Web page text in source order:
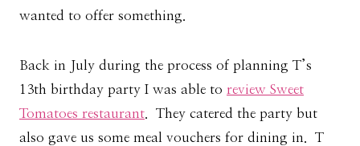
wanted to offer something.
Back in July during the process of planning T’s
13th birthday party I was able to review Sweet
Tomatoes restaurant. They catered the party but
also gave us some meal vouchers for dining in. T